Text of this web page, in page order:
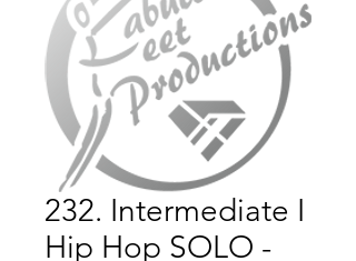
232. Intermediate I
Hip Hop SOLO -